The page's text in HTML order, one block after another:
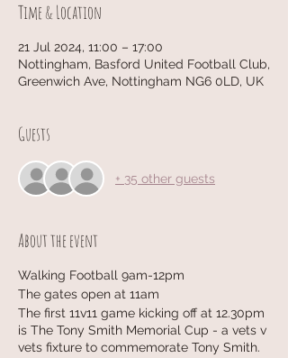
Time & Location
21 Jul 2024, 11:00 – 17:00
Nottingham, Basford United Football Club,
Greenwich Ave, Nottingham NG6 0LD, UK
Guests
+ 35 other guests
About the event
Walking Football 9am-12pm
The gates open at 11am
The first 11v11 game kicking off at 12.30pm
is The Tony Smith Memorial Cup - a vets v
vets fixture to commemorate Tony Smith.